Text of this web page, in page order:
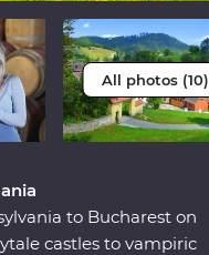
All photos (10)
to Bucharest on
castles to vampiric